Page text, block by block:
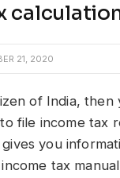
21, 2020
of India,
file income tax
you
tax